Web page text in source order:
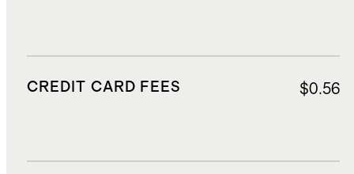
CREDIT CARD FEES $0.56